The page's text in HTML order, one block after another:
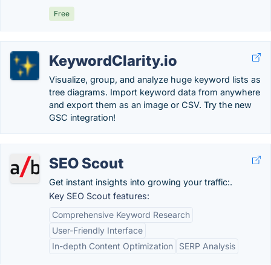
Free
KeywordClarity.io
Visualize, group, and analyze huge keyword lists as
tree diagrams. Import keyword data from anywhere
and export them as an image or CSV. Try the new
GSC integration!
SEO Scout
Get instant insights into growing your traffic:.
Key SEO Scout features:
Comprehensive Keyword Research
User-Friendly Interface
In-depth Content Optimization
SERP Analysis